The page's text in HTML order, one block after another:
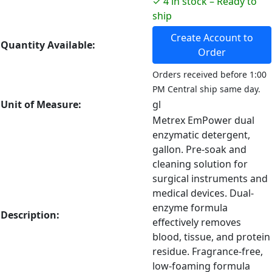
Quantity Available:
ship
Create Account to
Order
Orders received before 1:00
PM Central ship same day.
Unit of Measure: gl
Description:
Metrex EmPower dual
enzymatic detergent,
gallon. Pre-soak and
cleaning solution for
surgical instruments and
medical devices. Dual-
enzyme formula
effectively removes
blood, tissue, and protein
residue. Fragrance-free,
low-foaming formula